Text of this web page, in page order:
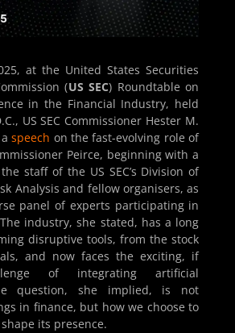
at the United States Securities
(US SEC) Roundtable on
in the Financial Industry, held
US SEC Commissioner Hester M.
aspeech on the fast-evolving role of
Peirce, beginning with a
staff of the US SEC’s Division of
Analysis and fellow organisers, as
panel of experts participating in
industry, she stated, has a long
disruptive tools, from the stock
and now faces the exciting, if
of integrating artificial
question, she implied, is not
in finance, but how we choose to
its presence.